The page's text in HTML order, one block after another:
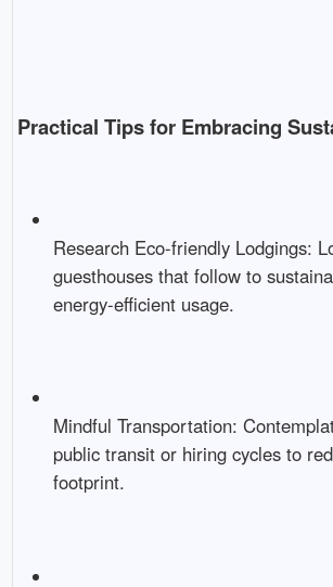
Practical Tips for Embracing
Research Eco-friendly Lodgings:
guesthouses that follow to
energy-efficient usage.
Mindful Transportation:
public transit or hiring cycles to
footprint.